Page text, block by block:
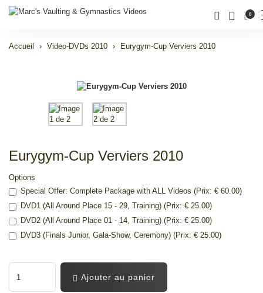
0
Accueil Video-DVDs 2010 Eurygym-Cup Verviers 2010
Eurygym-Cup Verviers 2010
Options
Special Offer: Complete Package with ALL Videos (Prix: € 60.00)
DVD1 (All Around Place 15 - 29, Training) (Prix: € 25.00)
DVD2 (All Around Place 01 - 14, Training) (Prix: € 25.00)
DVD3 (Finals Junior, Gala-Show, Ceremony) (Prix: € 25.00)
Ajouter au panier